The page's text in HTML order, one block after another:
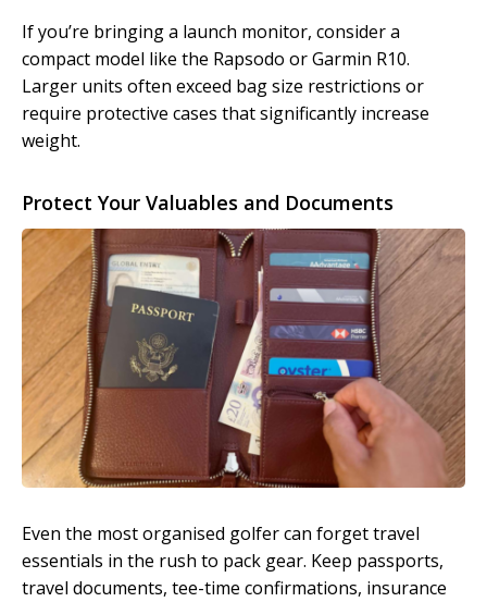
If you’re bringing a launch monitor, consider a
compact model like the Rapsodo or Garmin R10.
Larger units often exceed bag size restrictions or
require protective cases that significantly increase
weight.
Protect Your Valuables and Documents
Even the most organised golfer can forget travel
essentials in the rush to pack gear. Keep passports,
travel documents, tee-time confirmations, insurance